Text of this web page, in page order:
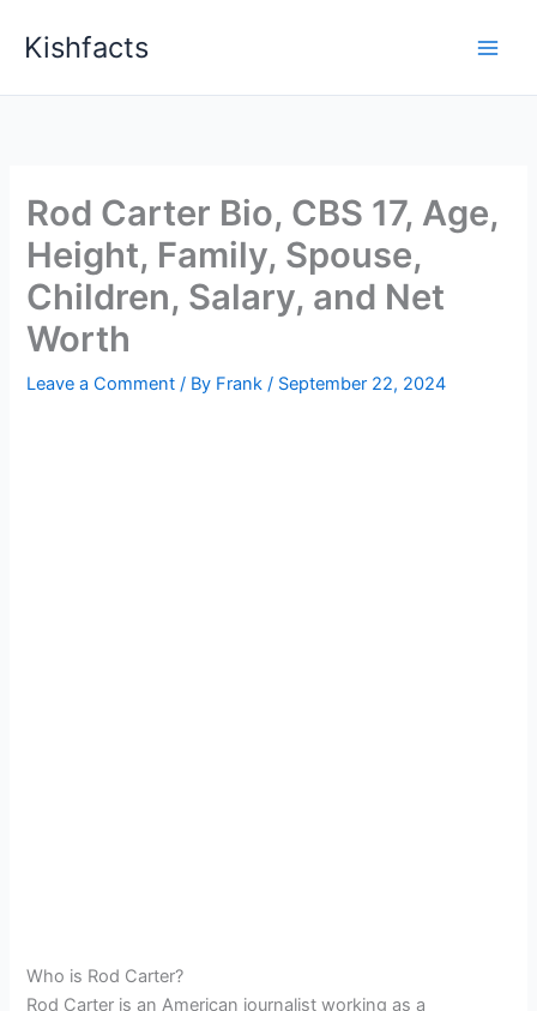
Kishfacts
Rod Carter Bio, CBS 17, Age,
Height, Family, Spouse,
Children, Salary, and Net
Worth
Leave a Comment / By Frank/ September 22, 2024
Who is Rod Carter?
Rod Carter is an American journalist working as a